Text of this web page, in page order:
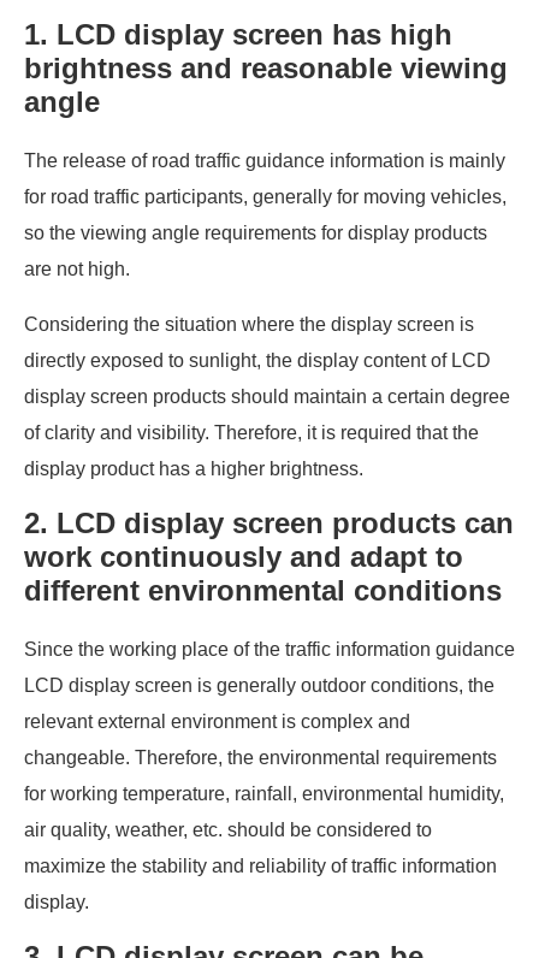
1. LCD display screen has high
brightness and reasonable viewing
angle
The release of road traffic guidance information is mainly
for road traffic participants, generally for moving vehicles,
so the viewing angle requirements for display products
are not high.
Considering the situation where the display screen is
directly exposed to sunlight, the display content of LCD
display screen products should maintain a certain degree
of clarity and visibility. Therefore, it is required that the
display product has a higher brightness.
2. LCD display screen products can
work continuously and adapt to
different environmental conditions
Since the working place of the traffic information guidance
LCD display screen is generally outdoor conditions, the
relevant external environment is complex and
changeable. Therefore, the environmental requirements
for working temperature, rainfall, environmental humidity,
air quality, weather, etc. should be considered to
maximize the stability and reliability of traffic information
display.